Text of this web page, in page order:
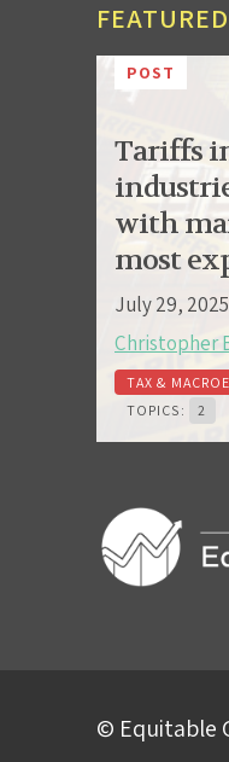
POST
Tariffs
with
most
July 29, 2025
Christopher
TAX &
TOPICS:
2
© Equitable